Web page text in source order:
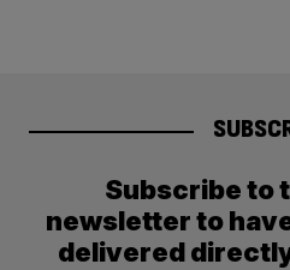
Subscribe to
newsletter to
delivered